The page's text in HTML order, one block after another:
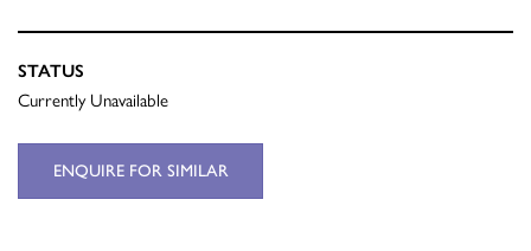
STATUS
Currently Unavailable
ENQUIRE FOR SIMILAR